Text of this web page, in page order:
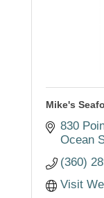
Mike's
830
Ocean
(360)
Visit